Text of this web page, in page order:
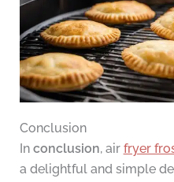
Conclusion
In conclusion, air fryer
a delightful and simple